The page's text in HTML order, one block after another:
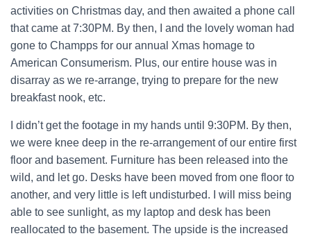
activities on Christmas day, and then awaited a phone call
that came at 7:30PM. By then, I and the lovely woman had
gone to Champps for our annual Xmas homage to
American Consumerism. Plus, our entire house was in
disarray as we re-arrange, trying to prepare for the new
breakfast nook, etc.
I didn’t get the footage in my hands until 9:30PM. By then,
we were knee deep in the re-arrangement of our entire first
floor and basement. Furniture has been released into the
wild, and let go. Desks have been moved from one floor to
another, and very little is left undisturbed. I will miss being
able to see sunlight, as my laptop and desk has been
reallocated to the basement. The upside is the increased